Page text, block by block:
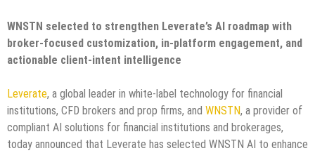
WNSTN selected to strengthen Leverate’s AI roadmap with
broker-focused customization, in-platform engagement, and
actionable client-intent intelligence
Leverate, a global leader in white-label technology for financial
institutions, CFD brokers and prop firms, and WNSTN, a provider of
compliant AI solutions for financial institutions and brokerages,
today announced that Leverate has selected WNSTN AI to enhance